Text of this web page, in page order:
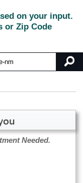
on your input.
or Zip Code
Needed.